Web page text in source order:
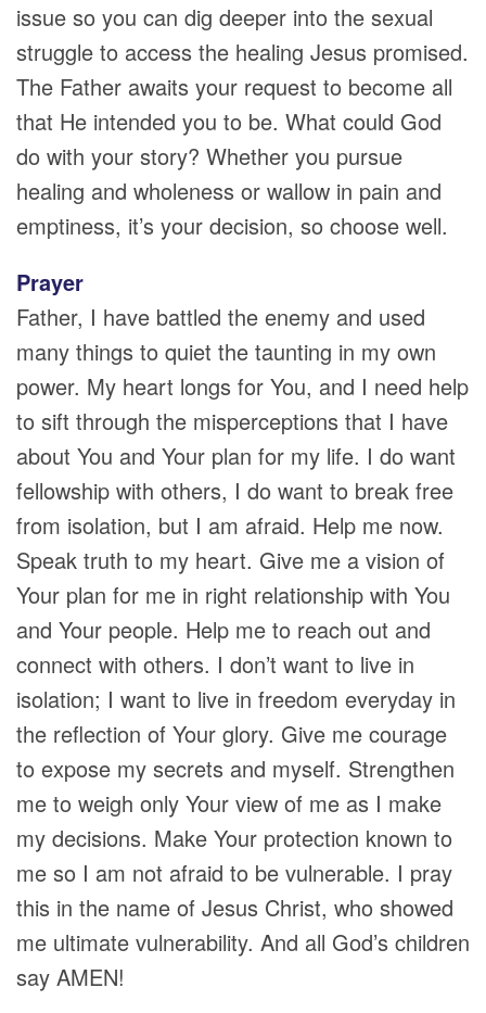
issue so you can dig deeper into the sexual
struggle to access the healing Jesus promised.
The Father awaits your request to become all
that He intended you to be. What could God
do with your story? Whether you pursue
healing and wholeness or wallow in pain and
emptiness, it’s your decision, so choose well.
Prayer
Father, I have battled the enemy and used
many things to quiet the taunting in my own
power. My heart longs for You, and I need help
to sift through the misperceptions that I have
about You and Your plan for my life. I do want
fellowship with others, I do want to break free
from isolation, but I am afraid. Help me now.
Speak truth to my heart. Give me a vision of
Your plan for me in right relationship with You
and Your people. Help me to reach out and
connect with others. I don’t want to live in
isolation; I want to live in freedom everyday in
the reflection of Your glory. Give me courage
to expose my secrets and myself. Strengthen
me to weigh only Your view of me as I make
my decisions. Make Your protection known to
me so I am not afraid to be vulnerable. I pray
this in the name of Jesus Christ, who showed
me ultimate vulnerability. And all God’s children
say AMEN!